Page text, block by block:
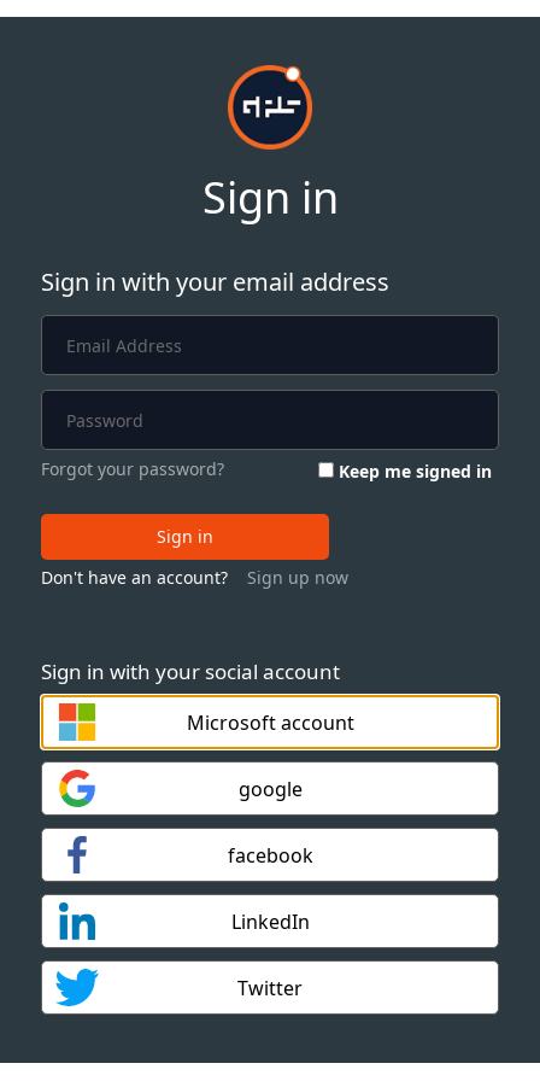
Sign in
Sign in with your social account
Microsoft account
google
facebook
LinkedIn
Twitter
Sign in with your email address
Forgot your password? Keep me signed in
Sign in
Don't have an account?
Sign up now